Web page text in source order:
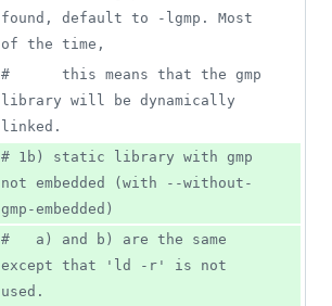
found, default to -lgmp. Most
of the time,
#
      this means that the gmp
library will be dynamically
linked.
# 1b) static library with gmp
not embedded (with --without-
gmp-embedded)
#
   a) and b) are the same
except that 'ld -r' is not
used.